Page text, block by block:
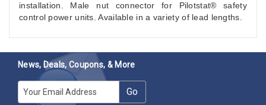
installation. Male nut connector for Pilotstat® safety
control power units. Available in a variety of lead lengths.
News, Deals, Coupons, & More
E-mail Go